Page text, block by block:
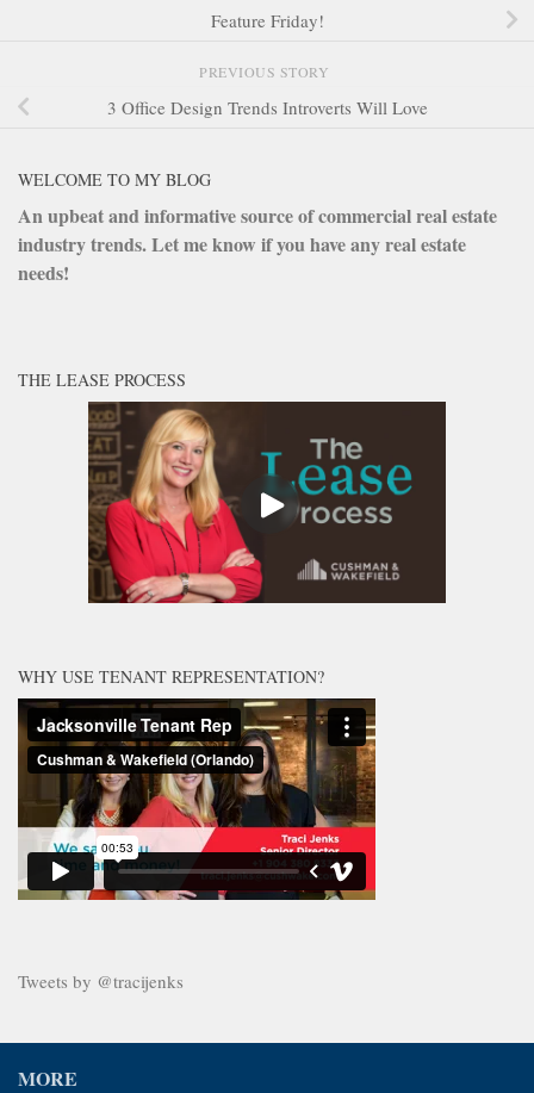
Feature Friday!
PREVIOUS STORY
3 Office Design Trends Introverts Will Love
WELCOME TO MY BLOG
An upbeat and informative source of commercial real estate
industry trends. Let me know if you have any real estate
needs!
THE LEASE PROCESS
WHY USE TENANT REPRESENTATION?
Tweets by @tracijenks
MORE